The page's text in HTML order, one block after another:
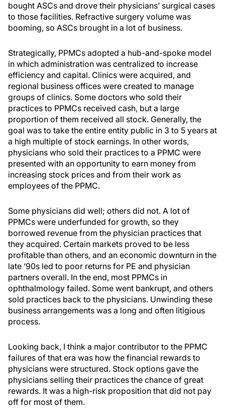
bought ASCs and drove their physicians’ surgical cases
to those facilities. Refractive surgery volume was
booming, so ASCs brought in a lot of business.
Strategically, PPMCs adopted a hub-and-spoke model
in which administration was centralized to increase
efficiency and capital. Clinics were acquired, and
regional business offices were created to manage
groups of clinics. Some doctors who sold their
practices to PPMCs received cash, but a large
proportion of them received all stock. Generally, the
goal was to take the entire entity public in 3 to 5 years at
a high multiple of stock earnings. In other words,
physicians who sold their practices to a PPMC were
presented with an opportunity to earn money from
increasing stock prices and from their work as
employees of the PPMC.
Some physicians did well; others did not. A lot of
PPMCs were underfunded for growth, so they
borrowed revenue from the physician practices that
they acquired. Certain markets proved to be less
profitable than others, and an economic downturn in the
late ‘90s led to poor returns for PE and physician
partners overall. In the end, most PPMCs in
ophthalmology failed. Some went bankrupt, and others
sold practices back to the physicians. Unwinding these
business arrangements was a long and often litigious
process.
Looking back, I think a major contributor to the PPMC
failures of that era was how the financial rewards to
physicians were structured. Stock options gave the
physicians selling their practices the chance of great
rewards. It was a high-risk proposition that did not pay
off for most of them.